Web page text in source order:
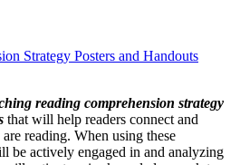
Strategy Posters and Handouts
reading comprehension strategy
that will help readers connect and
reading. When using these
be actively engaged in and analyzing